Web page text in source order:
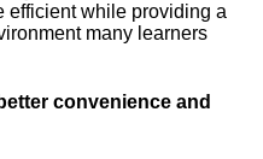
efficient while providing a
many learners
convenience and